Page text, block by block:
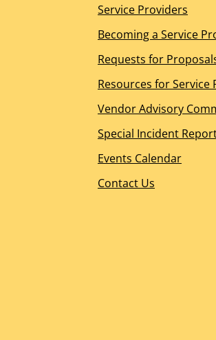
Our Mission, Vision, and Values
Guiding Principles
Board of Directors Overview
Meet the Board of Directors
Management Team
Join the RCOC Team
News Releases
News Appearances and
Service Providers
Becoming a Service
Requests for
Resources for Service
Vendor Advisory
Special Incident
Events Calendar
Contact Us